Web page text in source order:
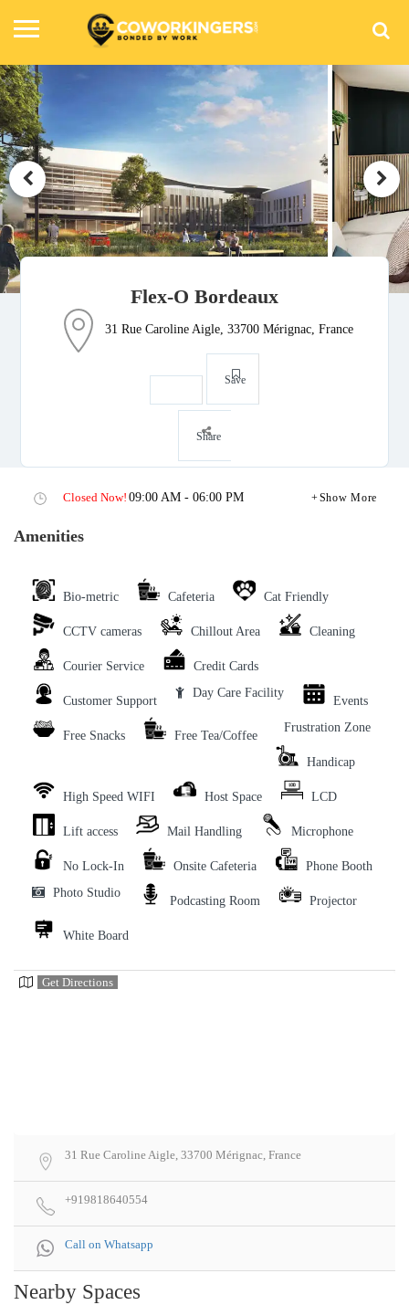
Flex-O Bordeaux
31 Rue Caroline Aigle, 33700 Mérignac, France
Save
Share
Closed Now! 09:00 AM - 06:00 PM Show More
Amenities
Bio-metric Cafeteria Cat Friendly
CCTV cameras Chillout Area Cleaning
Courier Service Credit Cards
Customer Support
Day Care Facility
Events
Free Snacks Free Tea/Coffee
Frustration Zone
Handicap
High Speed WIFI Host Space LCD
Lift access Mail Handling Microphone
No Lock-In Onsite Cafeteria
Phone Booth
Photo Studio
Podcasting Room Projector
White Board
Get Directions
31 Rue Caroline Aigle, 33700 Mérignac, France
+919818640554
Call on Whatsapp
Nearby Spaces